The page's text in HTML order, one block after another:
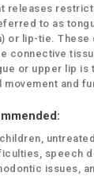
releases
to as
or lip-tie. These
connective
or upper lip is
movement and
speech
issues,